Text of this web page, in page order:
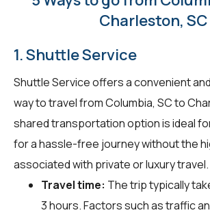
Charleston, SC
1. Shuttle Service
Shuttle Service offers a convenient
way to travel from Columbia, SC to
shared transportation option is ideal
for a hassle-free journey without the
associated with private or luxury travel.
Travel time: The trip typically
3 hours. Factors such as traffic